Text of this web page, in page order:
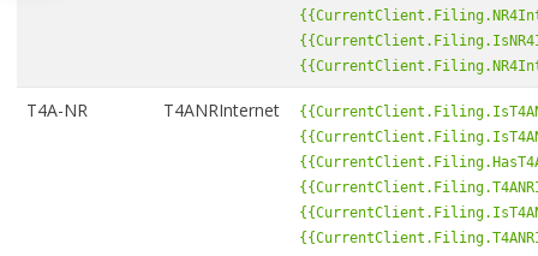
T4A-NR T4ANRInternet